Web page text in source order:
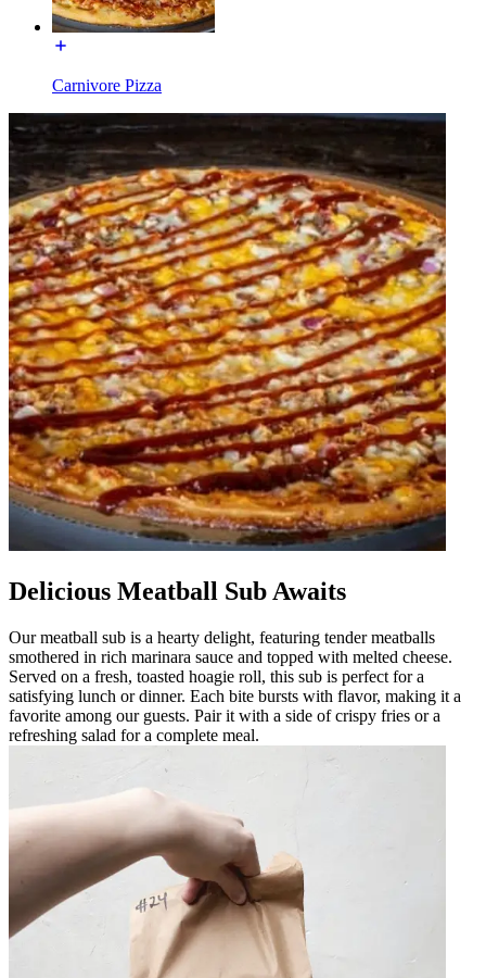
Carnivore Pizza
Delicious Meatball Sub Awaits
Our meatball sub is a hearty delight, featuring tender meatballs
smothered in rich marinara sauce and topped with melted cheese.
Served on a fresh, toasted hoagie roll, this sub is perfect for a
satisfying lunch or dinner. Each bite bursts with flavor, making it a
favorite among our guests. Pair it with a side of crispy fries or a
refreshing salad for a complete meal.